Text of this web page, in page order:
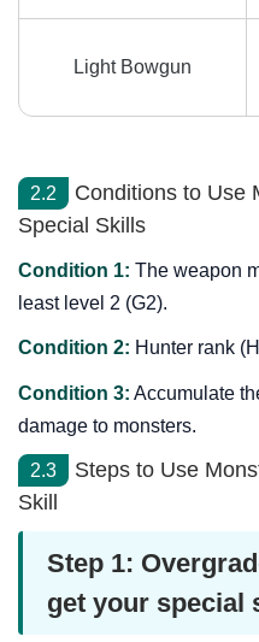
Light Bowgun
2.2
Conditions to Use
Special Skills
Condition 1: The weapon
least level 2 (G2).
Condition 2: Hunter rank
Condition 3: Accumulate
damage to monsters.
2.3
Steps to Use
Skill
Step 1:
get your special